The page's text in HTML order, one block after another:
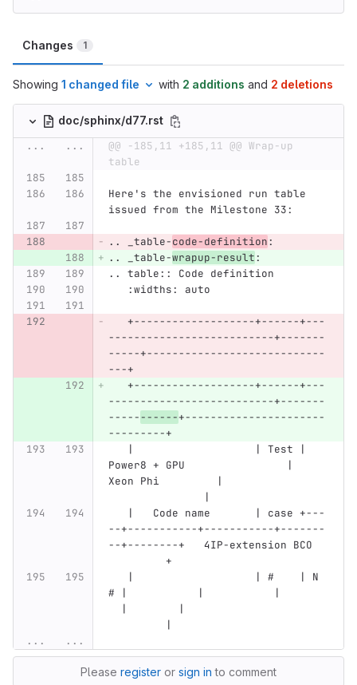
Changes 1
Showing 1 changed file with 2 additions and 2 deletions
doc/sphinx/d77.rst
...
...
@@ -185,11 +185,11 @@ Wrap-up
table
Here's the envisioned run table
issued from the Milestone 33:
.. _table-code-definition:
.. _table-wrapup-result:
.. table:: Code definition
   :widths: auto
   +-------------------+------+---
--------------------------+-------
-----+----------------------------
---+
   +-------------------+------+---
--------------------------+-------
-----------+----------------------
---------+
Power8 + GPU                |
Xeon Phi         |
               |
--+-----------+-----------+-------
--+--------+   4IP-extension BCO
         +
# |           |           |
  |        |
         |
...
...
Please register or sign in to comment